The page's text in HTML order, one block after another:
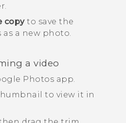
copyto save the
as a new photo.
a video
Photos app.
to view it in